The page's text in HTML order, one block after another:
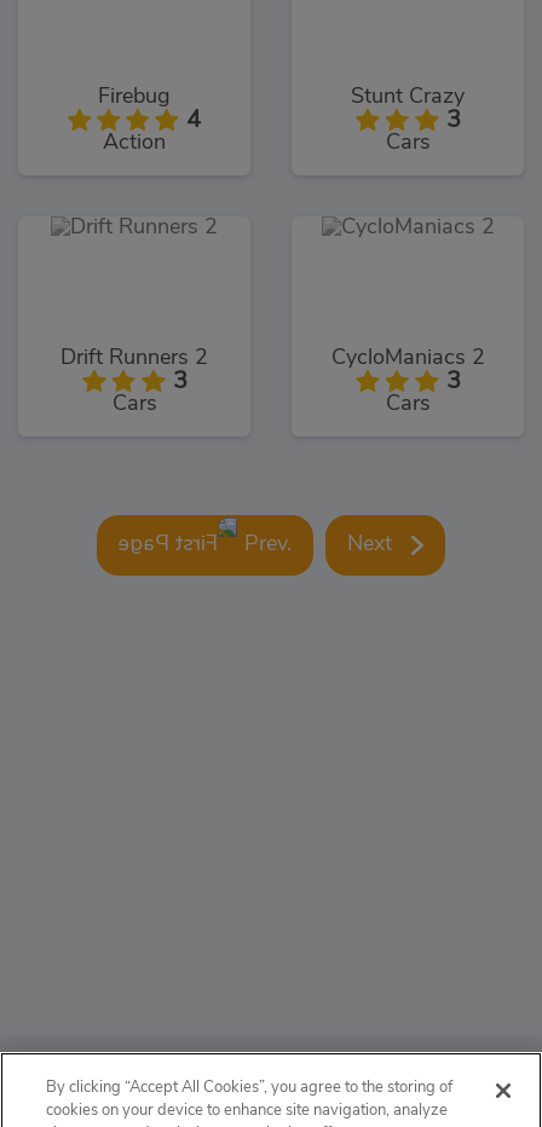
Firebug
4
Action
Stunt Crazy
3
Cars
Drift Runners 2
3
Cars
CycloManiacs 2
3
Cars
Prev. Next
ABOUT
By clicking “Accept All Cookies”, you agree to the storing of
cookies on your device to enhance site navigation, analyze